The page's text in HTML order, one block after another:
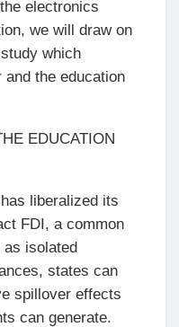
electronics
we will draw on
which
the education
EDUCATION
liberalized its
FDI, a common
isolated
states can
spillover effects
can generate.